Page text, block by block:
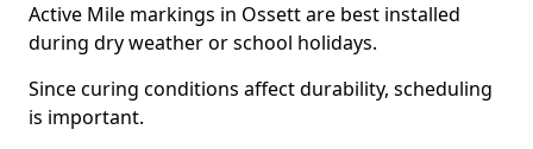
Active Mile markings in Ossett are best installed
during dry weather or school holidays.
Since curing conditions affect durability, scheduling
is important.